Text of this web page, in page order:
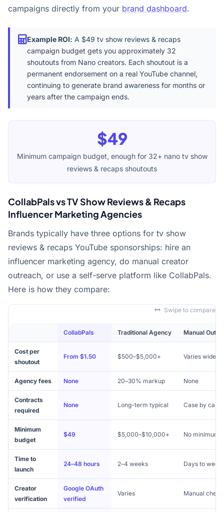
campaigns directly from your brand dashboard.
Example ROI: A $49 tv show reviews & recaps
campaign budget gets you approximately 32
shoutouts from Nano creators. Each shoutout is a
permanent endorsement on a real YouTube channel,
continuing to generate brand awareness for months or
years after the campaign ends.
$49
Minimum campaign budget, enough for 32+ nano tv show
reviews & recaps shoutouts
CollabPals vs TV Show Reviews & Recaps
Influencer Marketing Agencies
Brands typically have three options for tv show
reviews & recaps YouTube sponsorships: hire an
influencer marketing agency, do manual creator
outreach, or use a self-serve platform like CollabPals.
Here is how they compare:
Swipe to compare
CollabPals Traditional Agency Manual
Cost per
shoutout
From $1.50 $500–$5,000+ Varies widely
Agency fees None 20–30% markup None
Contracts
required
None Long-term typical Case by case
Minimum
budget
$49 $5,000–$10,000+ No minimum
Time to
launch
24–48 hours 2–4 weeks Days to
Creator
verification
Google OAuth
verified
Varies Manual